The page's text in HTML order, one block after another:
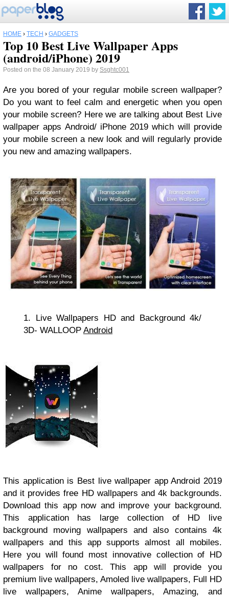
HOME › TECH › GADGETS
Top 10 Best Live Wallpaper Apps
(android/iPhone) 2019
Posted on the 08 January 2019 by Ssghtc001
Are you bored of your regular mobile screen wallpaper?
Do you want to feel calm and energetic when you open
your mobile screen? Here we are talking about Best Live
wallpaper apps Android/ iPhone 2019 which will provide
your mobile screen a new look and will regularly provide
you new and amazing wallpapers.
1. Live Wallpapers HD and Background 4k/
3D- WALLOOP Android
This application is Best live wallpaper app Android 2019
and it provides free HD wallpapers and 4k backgrounds.
Download this app now and improve your background.
This application has large collection of HD live
background moving wallpapers and also contains 4k
wallpapers and this app supports almost all mobiles.
Here you will found most innovative collection of HD
wallpapers for no cost. This app will provide you
premium live wallpapers, Amoled live wallpapers, Full HD
live wallpapers, Anime wallpapers, Amazing, and